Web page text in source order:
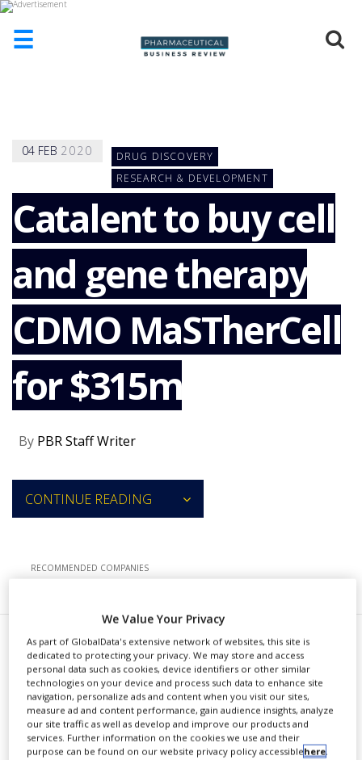
☰
ADVERTISE
WITH
US
CONTACT
US
EVENTS
SUPLPIERS
NEWS
CLINICAL
DRUG
PACKAGING
SUPPLY
PRODUCTION
04FEB 2020
DRUG DISCOVERY
RESEARCH & DEVELOPMENT
Catalent to buy cell
and gene therapy
CDMO MaSTherCell
for $315m
By PBR Staff Writer
CONTINUE READING
RECOMMENDED COMPANIES
U S-based Catalent has agreed to
acquire cell therapy company
MaSTherCell Global for $315m in
cash.
We Value Your Privacy
As part of GlobalData's extensive network of websites, this site is
dedicated to protecting your privacy. We may store and access
personal data such as cookies, device identifiers or other similar
technologies on your device and process such data to enhance site
navigation, personalize ads and content when you visit our sites,
measure ad and content performance, gain audience insights, analyze
our site traffic as well as develop and improve our products and
services. Further information on the cookies we use and their
purpose can be found on our website privacy policy accessiblehere.